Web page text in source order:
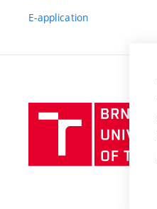
E-application